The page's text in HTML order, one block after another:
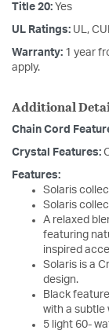
Title 20: Yes
UL Ratings: UL,
Warranty: 1 year
apply.
Additional
Chain Cord
Crystal Features:
Features:
Solaris
Solaris
A relaxed
featuring
inspired
Solaris is a
design.
Black
with a subtle
5 light 60-